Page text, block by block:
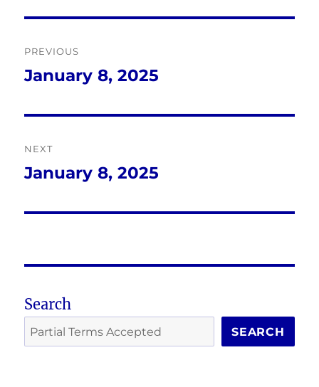
navigation
PREVIOUS
Previous
January 8, 2025
NEXT
Next
January 8, 2025
Search
SEARCH